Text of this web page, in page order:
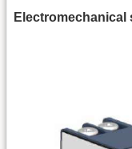
Electromechanical